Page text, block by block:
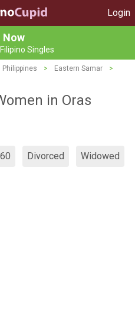
Login
Now
Singles
Philippines > Eastern Samar
>
in Oras
Divorced Widowed